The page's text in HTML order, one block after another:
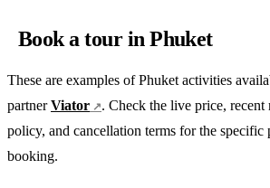
Book a tour in Phuket
These are examples of Phuket activities
partnerViator
. Check the live price, recent
policy, and cancellation terms for the specific
booking.